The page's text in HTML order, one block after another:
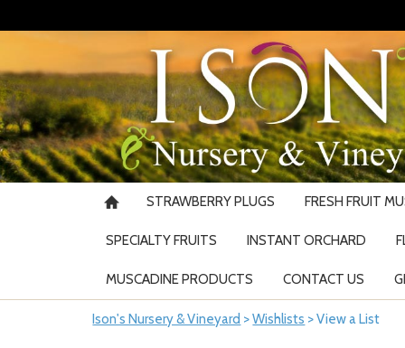
STRAWBERRY PLUGS FRESH FRUIT
SPECIALTY FRUITS INSTANT ORCHARD
MUSCADINE PRODUCTS CONTACT US
Ison's Nursery & Vineyard >Wishlists >View a List